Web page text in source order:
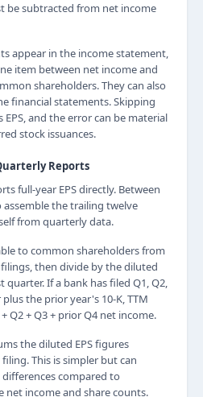
be subtracted from net income
appear in the income statement,
item between net income and
shareholders. They can also
financial statements. Skipping
and the error can be material
stock issuances.
Reports
full-year EPS directly. Between
the trailing twelve
from quarterly data.
to common shareholders from
then divide by the diluted
If a bank has filed Q1, Q2,
the prior year's 10-K, TTM
Q2 + Q3 + prior Q4 net income.
the diluted EPS figures
This is simpler but can
compared to
net income and share counts.